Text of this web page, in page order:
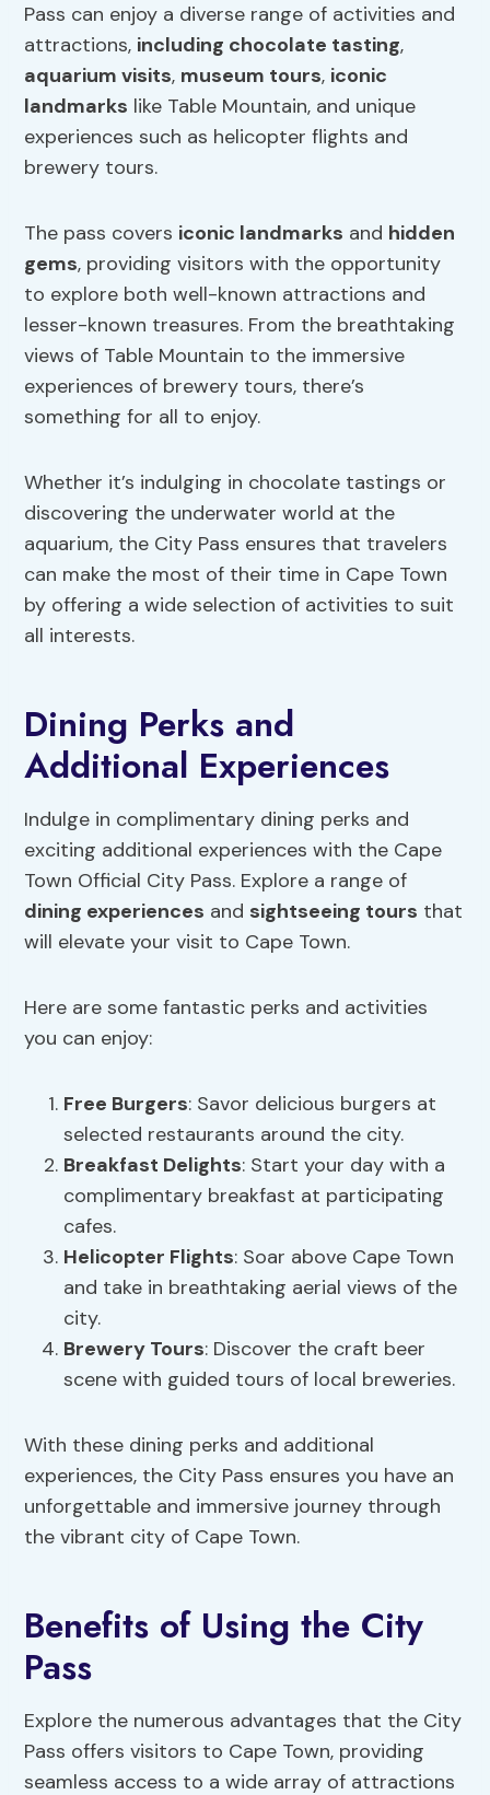
Pass can enjoy a diverse range of activities and
attractions, including chocolate tasting,
aquarium visits, museum tours, iconic
landmarks like Table Mountain, and unique
experiences such as helicopter flights and
brewery tours.
The pass covers iconic landmarks and hidden
gems, providing visitors with the opportunity
to explore both well-known attractions and
lesser-known treasures. From the breathtaking
views of Table Mountain to the immersive
experiences of brewery tours, there’s
something for all to enjoy.
Whether it’s indulging in chocolate tastings or
discovering the underwater world at the
aquarium, the City Pass ensures that travelers
can make the most of their time in Cape Town
by offering a wide selection of activities to suit
all interests.
Dining Perks and
Additional Experiences
Indulge in complimentary dining perks and
exciting additional experiences with the Cape
Town Official City Pass. Explore a range of
dining experiences and sightseeing tours that
will elevate your visit to Cape Town.
Here are some fantastic perks and activities
you can enjoy:
Free Burgers: Savor delicious burgers at
selected restaurants around the city.
Breakfast Delights: Start your day with a
complimentary breakfast at participating
cafes.
Helicopter Flights: Soar above Cape Town
and take in breathtaking aerial views of the
city.
Brewery Tours: Discover the craft beer
scene with guided tours of local breweries.
With these dining perks and additional
experiences, the City Pass ensures you have an
unforgettable and immersive journey through
the vibrant city of Cape Town.
Benefits of Using the City
Pass
Explore the numerous advantages that the City
Pass offers visitors to Cape Town, providing
seamless access to a wide array of attractions